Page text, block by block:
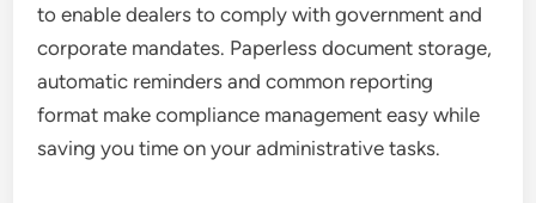
to enable dealers to comply with government and
corporate mandates. Paperless document storage,
automatic reminders and common reporting
format make compliance management easy while
saving you time on your administrative tasks.